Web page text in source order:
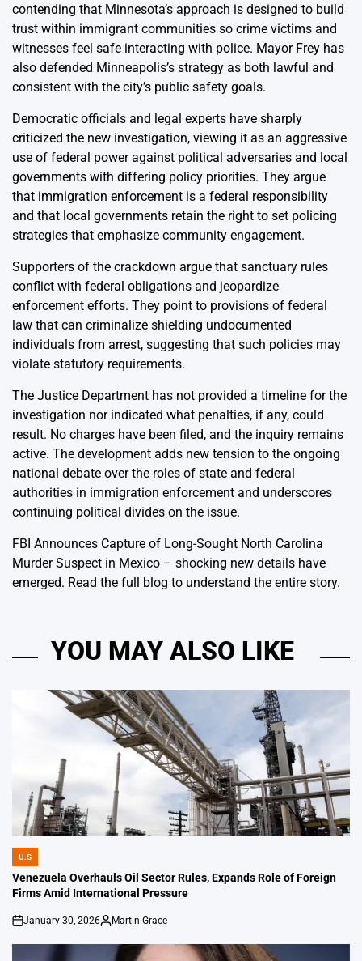
contending that Minnesota’s approach is designed to build
trust within immigrant communities so crime victims and
witnesses feel safe interacting with police. Mayor Frey has
also defended Minneapolis’s strategy as both lawful and
consistent with the city’s public safety goals.
Democratic officials and legal experts have sharply
criticized the new investigation, viewing it as an aggressive
use of federal power against political adversaries and local
governments with differing policy priorities. They argue
that immigration enforcement is a federal responsibility
and that local governments retain the right to set policing
strategies that emphasize community engagement.
Supporters of the crackdown argue that sanctuary rules
conflict with federal obligations and jeopardize
enforcement efforts. They point to provisions of federal
law that can criminalize shielding undocumented
individuals from arrest, suggesting that such policies may
violate statutory requirements.
The Justice Department has not provided a timeline for the
investigation nor indicated what penalties, if any, could
result. No charges have been filed, and the inquiry remains
active. The development adds new tension to the ongoing
national debate over the roles of state and federal
authorities in immigration enforcement and underscores
continuing political divides on the issue.
FBI Announces Capture of Long-Sought North Carolina
Murder Suspect in Mexico – shocking new details have
emerged. Read the full blog to understand the entire story.
YOU MAY ALSO LIKE
POSTED
IN
U.S
Venezuela Overhauls Oil Sector Rules, Expands Role of Foreign
Firms Amid International Pressure
on
January 30, 2026
Posted
Martin Grace